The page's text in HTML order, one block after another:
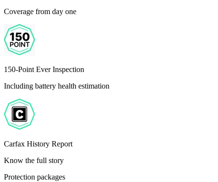
Coverage from day one
150-Point Ever Inspection
Including battery health estimation
Carfax History Report
Know the full story
Protection packages